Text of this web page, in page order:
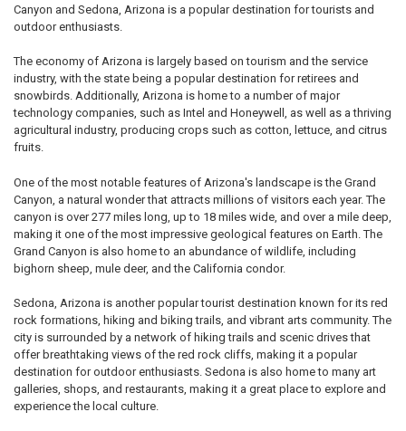
Canyon and Sedona, Arizona is a popular destination for tourists and
outdoor enthusiasts.
The economy of Arizona is largely based on tourism and the service
industry, with the state being a popular destination for retirees and
snowbirds. Additionally, Arizona is home to a number of major
technology companies, such as Intel and Honeywell, as well as a thriving
agricultural industry, producing crops such as cotton, lettuce, and citrus
fruits.
One of the most notable features of Arizona's landscape is the Grand
Canyon, a natural wonder that attracts millions of visitors each year. The
canyon is over 277 miles long, up to 18 miles wide, and over a mile deep,
making it one of the most impressive geological features on Earth. The
Grand Canyon is also home to an abundance of wildlife, including
bighorn sheep, mule deer, and the California condor.
Sedona, Arizona is another popular tourist destination known for its red
rock formations, hiking and biking trails, and vibrant arts community. The
city is surrounded by a network of hiking trails and scenic drives that
offer breathtaking views of the red rock cliffs, making it a popular
destination for outdoor enthusiasts. Sedona is also home to many art
galleries, shops, and restaurants, making it a great place to explore and
experience the local culture.